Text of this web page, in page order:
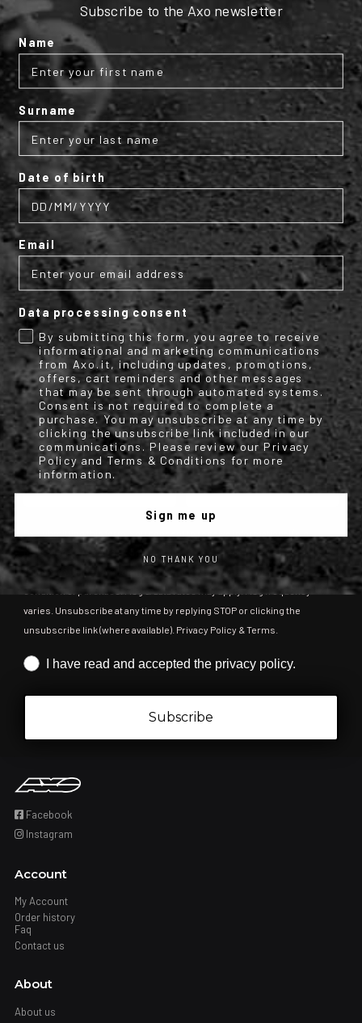
Huaska textilie pants
As low as
€189.00
Subscribe to the AXO
newsletter
Get your discount code for your first
online purchase now!
Email
Name Surname
order updates) and/or marketing texts (e.g., cart reminders) from
[company name] including texts sent by autodialer. Consent is not a
condition of purchase. Msg & data rates may apply. Msg frequency
varies. Unsubscribe at any time by replying STOP or clicking the
unsubscribe link (where available). Privacy Policy & Terms.
Iscrizione obbligatoria
I have read and accepted the privacy policy.
Subscribe
Facebook
Instagram
Account
My Account
Order history
Faq
Contact us
About
About us
Subscribe to the Axo newsletter
Name
Surname
Date of birth
Email
Data processing consent
By submitting this form, you agree to receive
informational and marketing communications
from Axo.it, including updates, promotions,
offers, cart reminders and other messages
that may be sent through automated systems.
Consent is not required to complete a
purchase. You may unsubscribe at any time by
clicking the unsubscribe link included in our
communications. Please review our Privacy
Policy and Terms & Conditions for more
information.
Sign me up
NO THANK YOU